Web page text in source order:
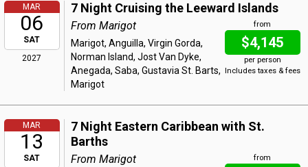
MAR
06
SAT
2027
7 Night Cruising the Leeward Islands
from
$4,145
per person
Includes taxes & fees
From Marigot
Marigot, Anguilla, Virgin Gorda,
Norman Island, Jost Van Dyke,
Anegada, Saba, Gustavia St. Barts,
Marigot
MAR
13
SAT
7 Night Eastern Caribbean with St.
Barths
from
From Marigot